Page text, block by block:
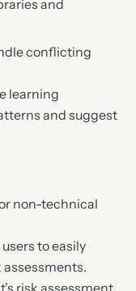
and
conflicting
learning
and suggest
non-technical
to easily